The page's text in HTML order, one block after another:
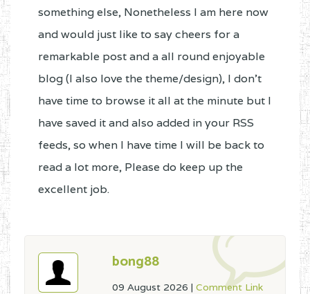
something else, Nonetheless I am here now
and would just like to say cheers for a
remarkable post and a all round enjoyable
blog (I also love the theme/design), I don't
have time to browse it all at the minute but I
have saved it and also added in your RSS
feeds, so when I have time I will be back to
read a lot more, Please do keep up the
excellent job.
bong88
09 August 2026 | Comment Link